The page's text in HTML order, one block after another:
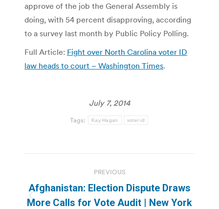
approve of the job the General Assembly is
doing, with 54 percent disapproving, according
to a survey last month by Public Policy Polling.
Full Article: Fight over North Carolina voter ID
law heads to court – Washington Times.
July 7, 2014
Tags: Kay Hagan voter id
navigation
PREVIOUS
Previous
Afghanistan: Election Dispute Draws
More Calls for Vote Audit | New York